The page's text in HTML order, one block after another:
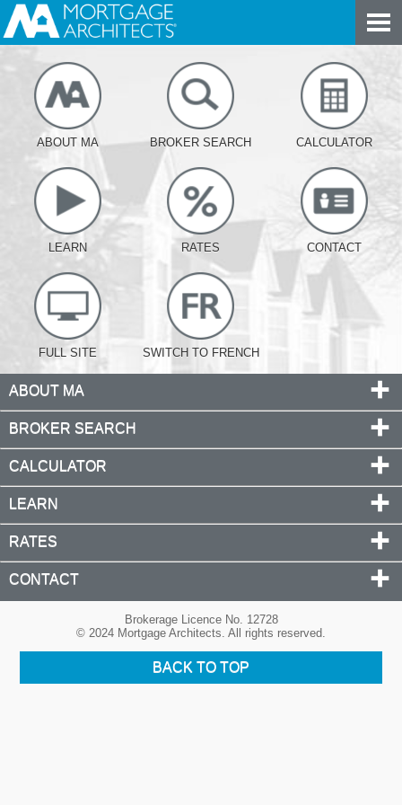
ABOUT MA BROKER SEARCH CALCULATOR
LEARN RATES CONTACT
FULL SITE SWITCH TO FRENCH
ABOUT MA
BROKER SEARCH
CALCULATOR
LEARN
RATES
CONTACT
Brokerage Licence No. 12728
© 2024 Mortgage Architects. All rights reserved.
BACK TO TOP